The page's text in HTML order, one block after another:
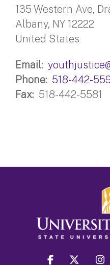
135 Western Ave,
Albany, NY 12222
United States
Email
Phone
518-442-
Fax
518-442-5581
facebook twitter